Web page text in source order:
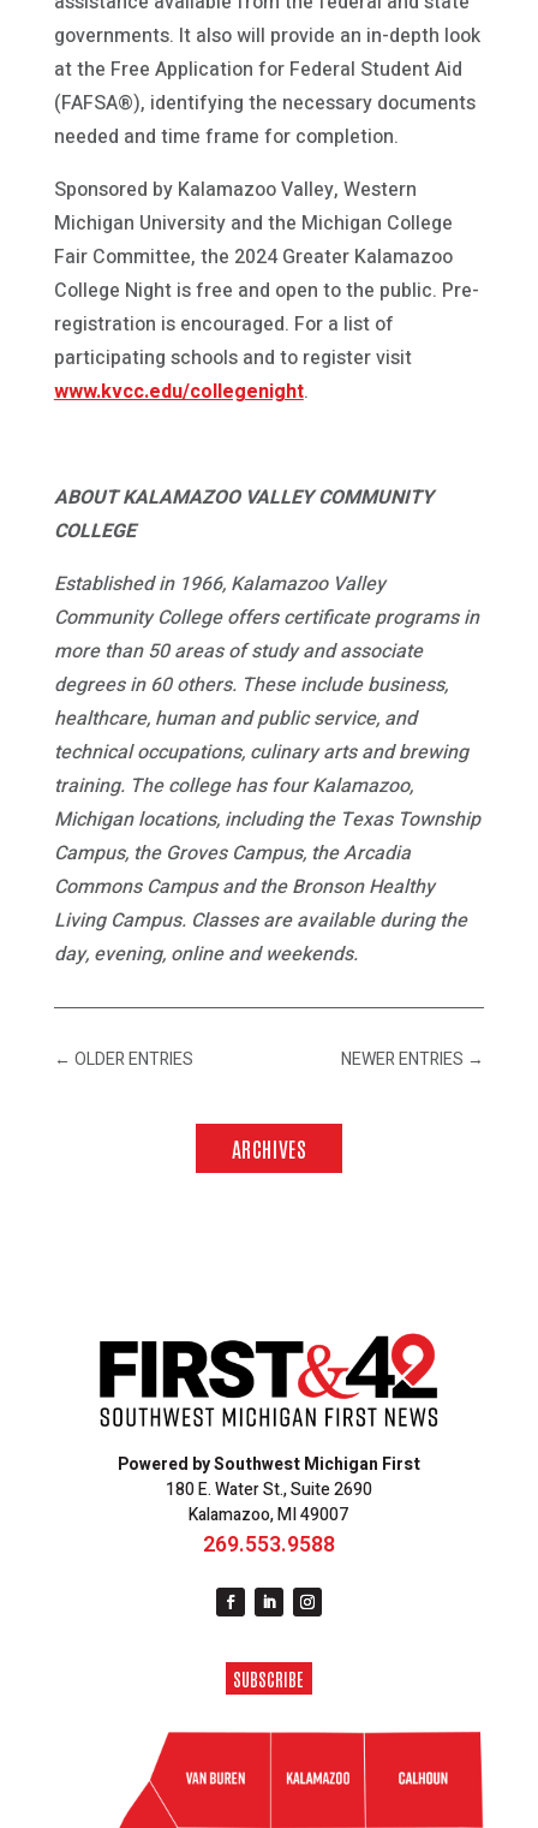
governments. It also will provide an in-depth look
at the Free Application for Federal Student Aid
(FAFSA®), identifying the necessary documents
needed and time frame for completion.
Sponsored by Kalamazoo Valley, Western
Michigan University and the Michigan College
Fair Committee, the 2024 Greater Kalamazoo
College Night is free and open to the public. Pre-
registration is encouraged. For a list of
participating schools and to register visit
www.kvcc.edu/collegenight.
ABOUT KALAMAZOO VALLEY COMMUNITY
COLLEGE
Established in 1966, Kalamazoo Valley
Community College offers certificate programs in
more than 50 areas of study and associate
degrees in 60 others. These include business,
healthcare, human and public service, and
technical occupations, culinary arts and brewing
training. The college has four Kalamazoo,
Michigan locations, including the Texas Township
Campus, the Groves Campus, the Arcadia
Commons Campus and the Bronson Healthy
Living Campus. Classes are available during the
day, evening, online and weekends.
← OLDER ENTRIES NEWER ENTRIES →
ARCHIVES
Powered by Southwest Michigan First
180 E. Water St., Suite 2690
Kalamazoo, MI 49007
269.553.9588
SUBSCRIBE